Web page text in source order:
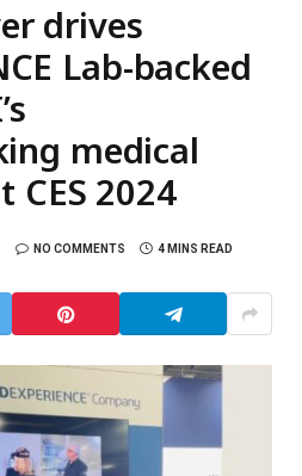
drives
Lab-backed
medical
CES 2024
NO COMMENTS 4 MINS READ